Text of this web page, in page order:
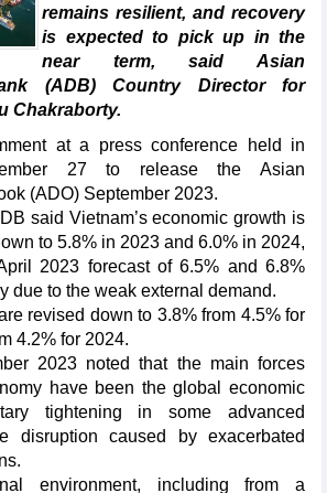
remains resilient, and recovery
is expected to pick up in the
near term, said Asian
(ADB) Country Director for
Chakraborty.
at a press conference held in
27 to release the Asian
(ADO) September 2023.
said Vietnam’s economic growth is
to 5.8% in 2023 and 6.0% in 2024,
2023 forecast of 6.5% and 6.8%
due to the weak external demand.
revised down to 3.8% from 4.5% for
4.2% for 2024.
2023 noted that the main forces
have been the global economic
tightening in some advanced
disruption caused by exacerbated
environment, including from a